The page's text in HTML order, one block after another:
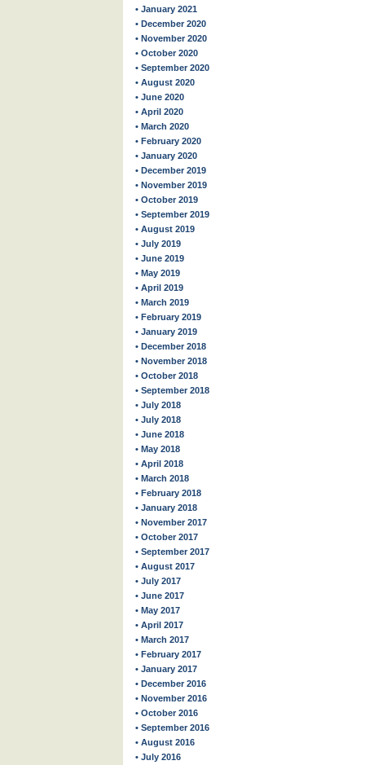
• January 2021
• December 2020
• November 2020
• October 2020
• September 2020
• August 2020
• June 2020
• April 2020
• March 2020
• February 2020
• January 2020
• December 2019
• November 2019
• October 2019
• September 2019
• August 2019
• July 2019
• June 2019
• May 2019
• April 2019
• March 2019
• February 2019
• January 2019
• December 2018
• November 2018
• October 2018
• September 2018
• July 2018
• July 2018
• June 2018
• May 2018
• April 2018
• March 2018
• February 2018
• January 2018
• November 2017
• October 2017
• September 2017
• August 2017
• July 2017
• June 2017
• May 2017
• April 2017
• March 2017
• February 2017
• January 2017
• December 2016
• November 2016
• October 2016
• September 2016
• August 2016
• July 2016